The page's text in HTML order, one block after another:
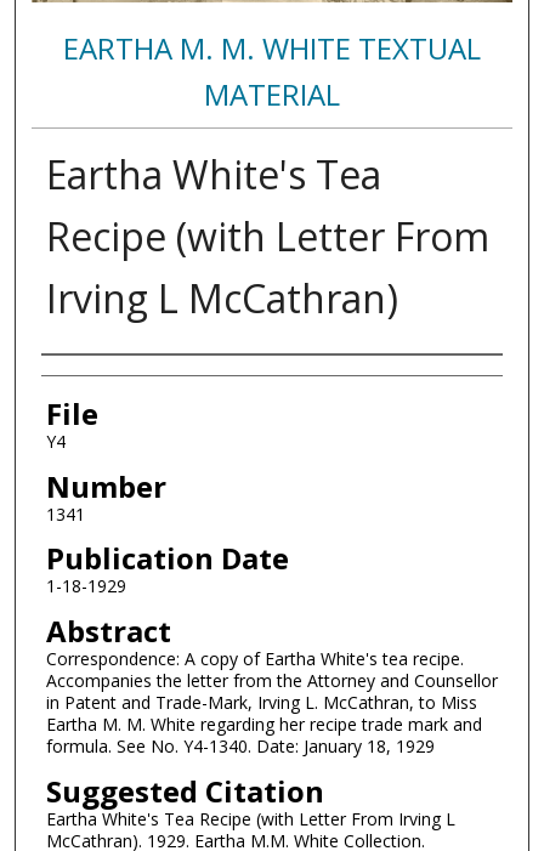
EARTHA M. M. WHITE TEXTUAL
MATERIAL
Eartha White's Tea
Recipe (with Letter From
Irving L McCathran)
Authors
File
Y4
Number
1341
Publication Date
1-18-1929
Abstract
Correspondence: A copy of Eartha White's tea recipe.
Accompanies the letter from the Attorney and Counsellor
in Patent and Trade-Mark, Irving L. McCathran, to Miss
Eartha M. M. White regarding her recipe trade mark and
formula. See No. Y4-1340. Date: January 18, 1929
Suggested Citation
Eartha White's Tea Recipe (with Letter From Irving L
McCathran). 1929. Eartha M.M. White Collection.